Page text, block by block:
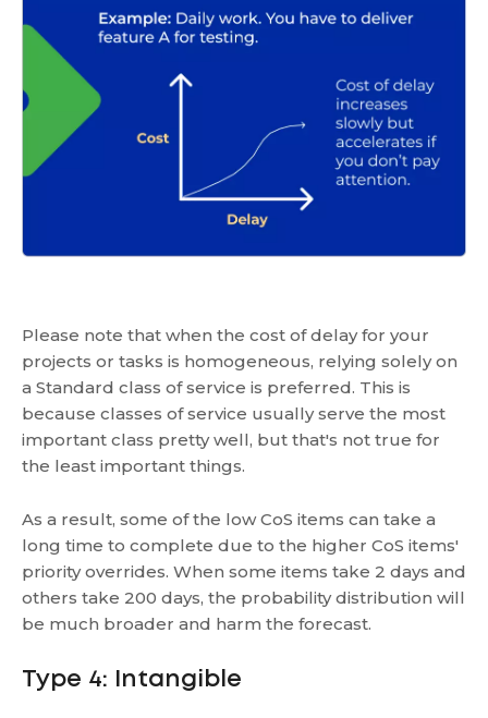
Please note that when the cost of delay for your
projects or tasks is homogeneous, relying solely on
a Standard class of service is preferred. This is
because classes of service usually serve the most
important class pretty well, but that's not true for
the least important things.
As a result, some of the low CoS items can take a
long time to complete due to the higher CoS items'
priority overrides. When some items take 2 days and
others take 200 days, the probability distribution will
be much broader and harm the forecast.
Type 4: Intangible